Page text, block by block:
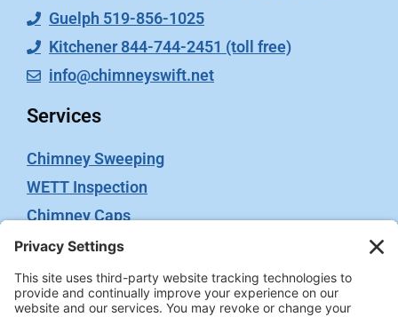
Guelph 519-856-1025
Kitchener 844-744-2451 (toll free)
info@chimneyswift.net
Services
Chimney Sweeping
WETT Inspection
Chimney Caps
Video Inspection
Terms